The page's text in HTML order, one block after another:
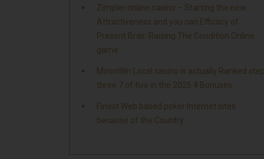
Zimpler online casino – Starting the new
Attractiveness and you can Efficacy of
Present Bras: Raising The Condition Online
game
MoonWin Local casino is actually Ranked
three 7 of five in the 2025 4 Bonuses
Finest Web based poker Internet sites
because of the Country